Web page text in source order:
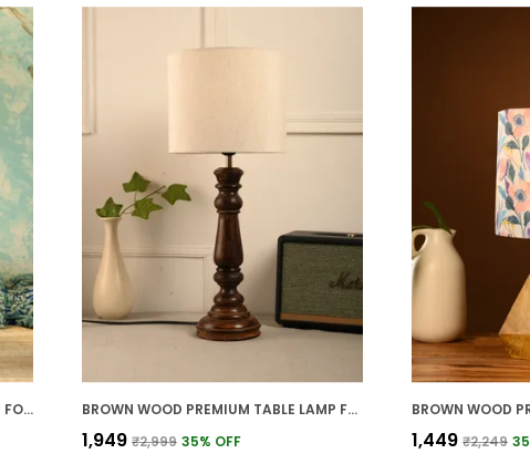
SILVER METAL PREMIUM TABLE LAMP FOR HOME AND DECOR BROWN WOOD PREMIUM TABLE LAMP FOR HOME AND DECOR
₹1,949 ₹2,999 35% OFF ₹1,449 ₹2,249 35